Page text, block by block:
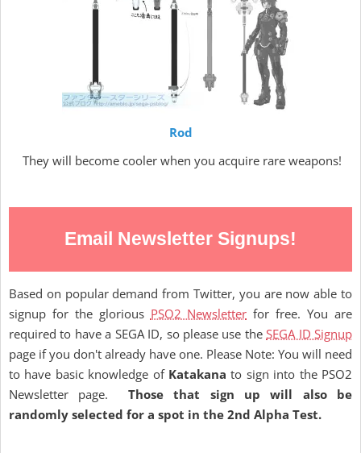
Rod
They will become cooler when you acquire rare weapons!
Email Newsletter Signups!
Based on popular demand from Twitter, you are now able to
signup for the glorious PSO2 Newsletter for free. You are
required to have a SEGA ID, so please use theSEGA ID Signup
page if you don't already have one. Please Note: You will need
to have basic knowledge of Katakana to sign into the PSO2
Newsletter page. Those that sign up will also be
randomly selected for a spot in the 2nd Alpha Test.